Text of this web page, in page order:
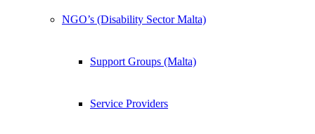
NGO’s (Disability Sector Malta)
Support Groups (Malta)
Service Providers